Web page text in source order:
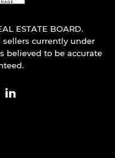
ESTATE BOARD.
currently under
believed to be accurate